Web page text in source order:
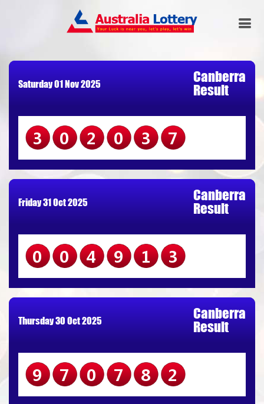
Saturday 01 Nov 2025
Canberra
Result
302037
Friday 31 Oct 2025
Canberra
Result
004913
Thursday 30 Oct 2025
Canberra
Result
970782